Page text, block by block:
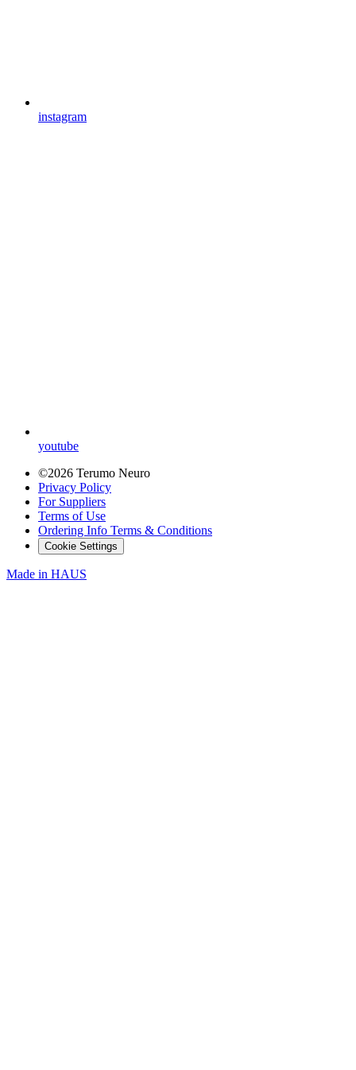
instagram
youtube
©2026 Terumo Neuro
Privacy Policy
For Suppliers
Terms of Use
Ordering Info Terms & Conditions
Cookie Settings
Made in HAUS